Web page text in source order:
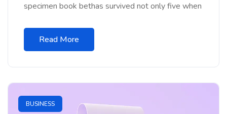
specimen book bethas survived not only five when
Read More
BUSINESS